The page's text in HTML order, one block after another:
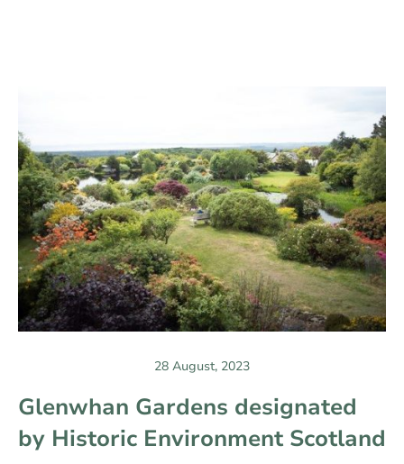
28 August, 2023
Glenwhan Gardens designated
by Historic Environment Scotland